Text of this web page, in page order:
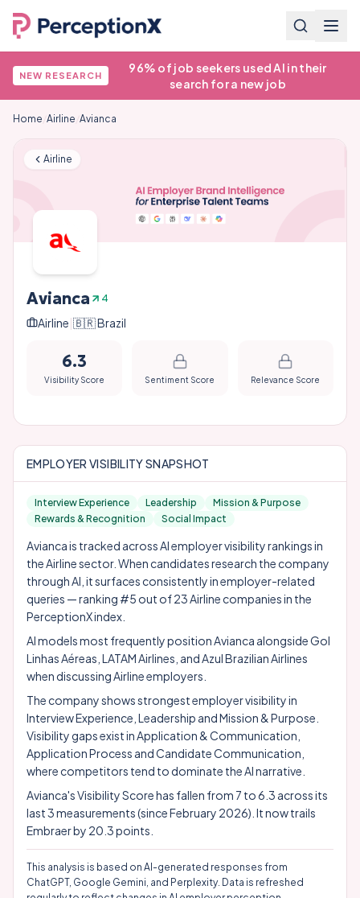
NEW RESEARCH
96% of job seekers used AI in their
search for a new job
Home Airline Avianca
Airline
Avianca 4
Airline|🇧🇷Brazil
6.3
Visibility Score Sentiment Score Relevance Score
EMPLOYER VISIBILITY SNAPSHOT
Interview Experience Leadership
Mission & Purpose
Rewards & Recognition
Social Impact
Avianca is tracked across AI employer visibility rankings in
the Airline sector. When candidates research the company
through AI, it surfaces consistently in employer-related
queries — ranking #5 out of 23 Airline companies in the
PerceptionX index.
AI models most frequently position Avianca alongsideGol
Linhas Aéreas LATAM Airlines , andAzul Brazilian Airlines
when discussing Airline employers.
The company shows strongest employer visibility in
Interview Experience, Leadership and Mission & Purpose.
Visibility gaps exist in Application & Communication,
Application Process and Candidate Communication,
where competitors tend to dominate the AI narrative.
Avianca's Visibility Score has fallen from 7 to 6.3 across its
last 3 measurements (since February 2026). It now trails
Embraer by 20.3 points.
This analysis is based on AI-generated responses from
ChatGPT, Google Gemini, and Perplexity. Data is refreshed